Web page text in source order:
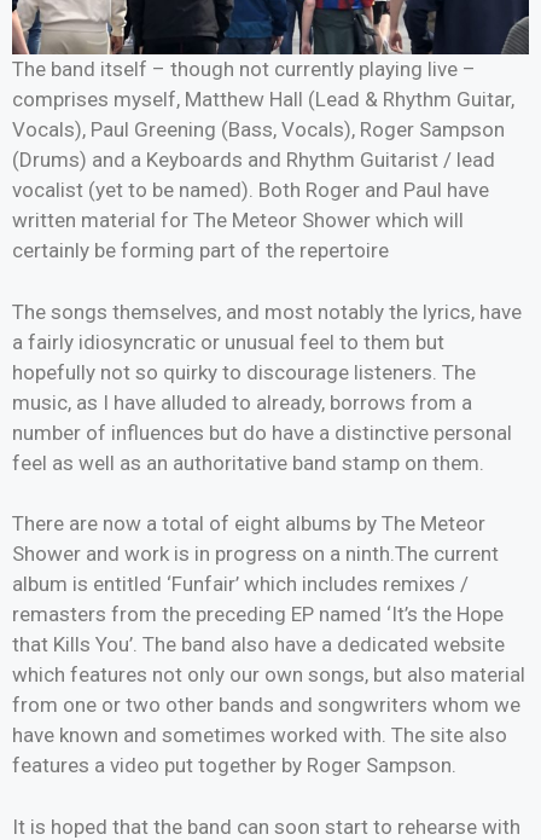
The band itself – though not currently playing live –
comprises myself, Matthew Hall (Lead & Rhythm Guitar,
Vocals), Paul Greening (Bass, Vocals), Roger Sampson
(Drums) and a Keyboards and Rhythm Guitarist / lead
vocalist (yet to be named). Both Roger and Paul have
written material for The Meteor Shower which will
certainly be forming part of the repertoire
The songs themselves, and most notably the lyrics, have
a fairly idiosyncratic or unusual feel to them but
hopefully not so quirky to discourage listeners. The
music, as I have alluded to already, borrows from a
number of influences but do have a distinctive personal
feel as well as an authoritative band stamp on them.
There are now a total of eight albums by The Meteor
Shower and work is in progress on a ninth.The current
album is entitled ‘Funfair’ which includes remixes /
remasters from the preceding EP named ‘It’s the Hope
that Kills You’. The band also have a dedicated website
which features not only our own songs, but also material
from one or two other bands and songwriters whom we
have known and sometimes worked with. The site also
features a video put together by Roger Sampson.
It is hoped that the band can soon start to rehearse with